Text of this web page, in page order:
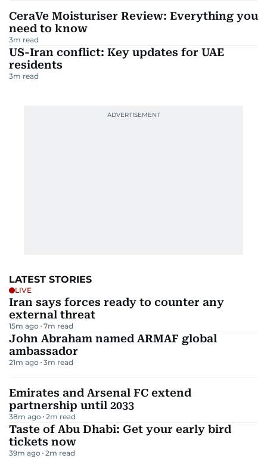
CeraVe Moisturiser Review: Everything you
need to know
3m read
US-Iran conflict: Key updates for UAE
residents
3m read
LATEST STORIES
LIVE
Iran says forces ready to counter any
external threat
15m ago 7m read
John Abraham named ARMAF global
ambassador
21m ago 3m read
Emirates and Arsenal FC extend
partnership until 2033
38m ago 2m read
Taste of Abu Dhabi: Get your early bird
tickets now
39m ago 2m read